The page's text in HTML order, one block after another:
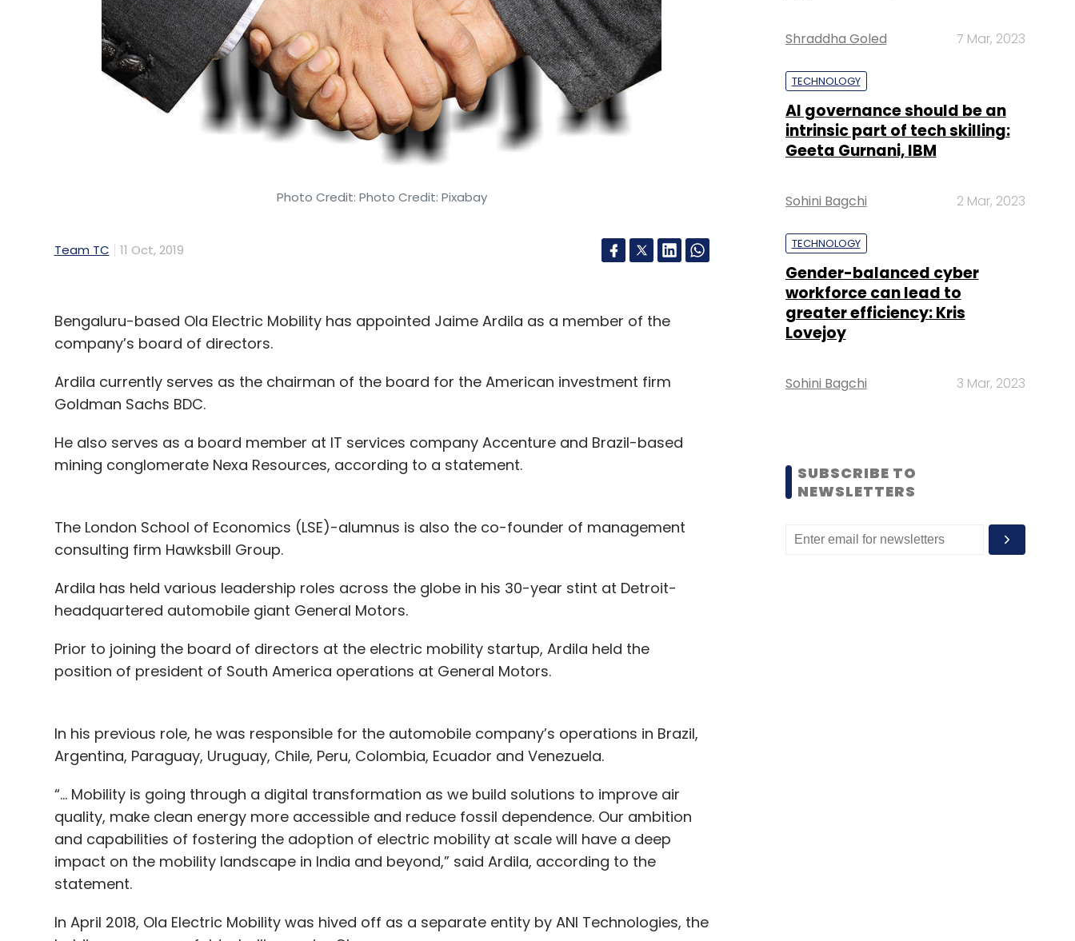
Photo Credit: Photo Credit: Pixabay
Team TC 11 Oct, 2019
Bengaluru-based Ola Electric Mobility has appointed Jaime Ardila as a member of the
company’s board of directors.
Ardila currently serves as the chairman of the board for the American investment firm
Goldman Sachs BDC.
He also serves as a board member at IT services company Accenture and Brazil-based
mining conglomerate Nexa Resources, according to a statement.
The London School of Economics (LSE)-alumnus is also the co-founder of management
consulting firm Hawksbill Group.
Ardila has held various leadership roles across the globe in his 30-year stint at Detroit-
headquartered automobile giant General Motors.
Prior to joining the board of directors at the electric mobility startup, Ardila held the
position of president of South America operations at General Motors.
In his previous role, he was responsible for the automobile company’s operations in Brazil,
Argentina, Paraguay, Uruguay, Chile, Peru, Colombia, Ecuador and Venezuela.
“... Mobility is going through a digital transformation as we build solutions to improve air
quality, make clean energy more accessible and reduce fossil dependence. Our ambition
and capabilities of fostering the adoption of electric mobility at scale will have a deep
impact on the mobility landscape in India and beyond,” said Ardila, according to the
statement.
In April 2018, Ola Electric Mobility was hived off as a separate entity by ANI Technologies, the
Shraddha Goled 7 Mar, 2023
TECHNOLOGY
AI governance should be an
intrinsic part of tech skilling:
Geeta Gurnani, IBM
Sohini Bagchi 2 Mar, 2023
TECHNOLOGY
Gender-balanced cyber
workforce can lead to
greater efficiency: Kris
Lovejoy
Sohini Bagchi 3 Mar, 2023
SUBSCRIBE TO
NEWSLETTERS